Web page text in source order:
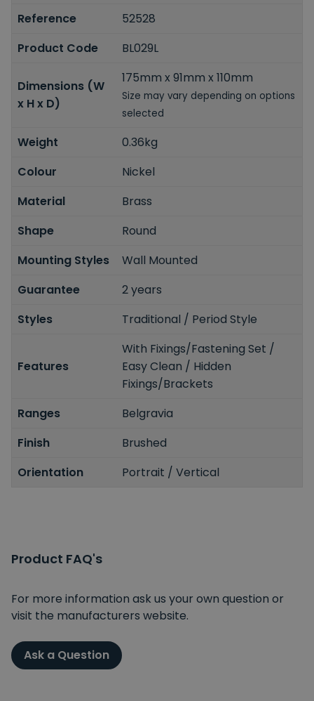
Reference
52528
Product Code
BL029L
Dimensions (W
x H x D)
175mm x 91mm x 110mm
Size may vary depending on options
selected
Weight
0.36kg
Colour
Nickel
Material
Brass
Shape
Round
Mounting Styles
Wall Mounted
Guarantee
2 years
Styles
Traditional / Period Style
Features
With Fixings/Fastening Set /
Easy Clean / Hidden
Fixings/Brackets
Ranges
Belgravia
Finish
Brushed
Orientation
Portrait / Vertical
Product FAQ's
For more information ask us your own question or
visit the manufacturers website.
Ask a Question